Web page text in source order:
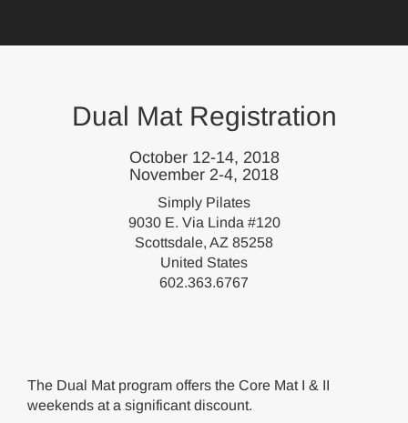
Dual Mat Registration
October 12-14, 2018
November 2-4, 2018
Simply Pilates
9030 E. Via Linda #120
Scottsdale, AZ 85258
United States
602.363.6767
The Dual Mat program offers the Core Mat I & II
weekends at a significant discount.